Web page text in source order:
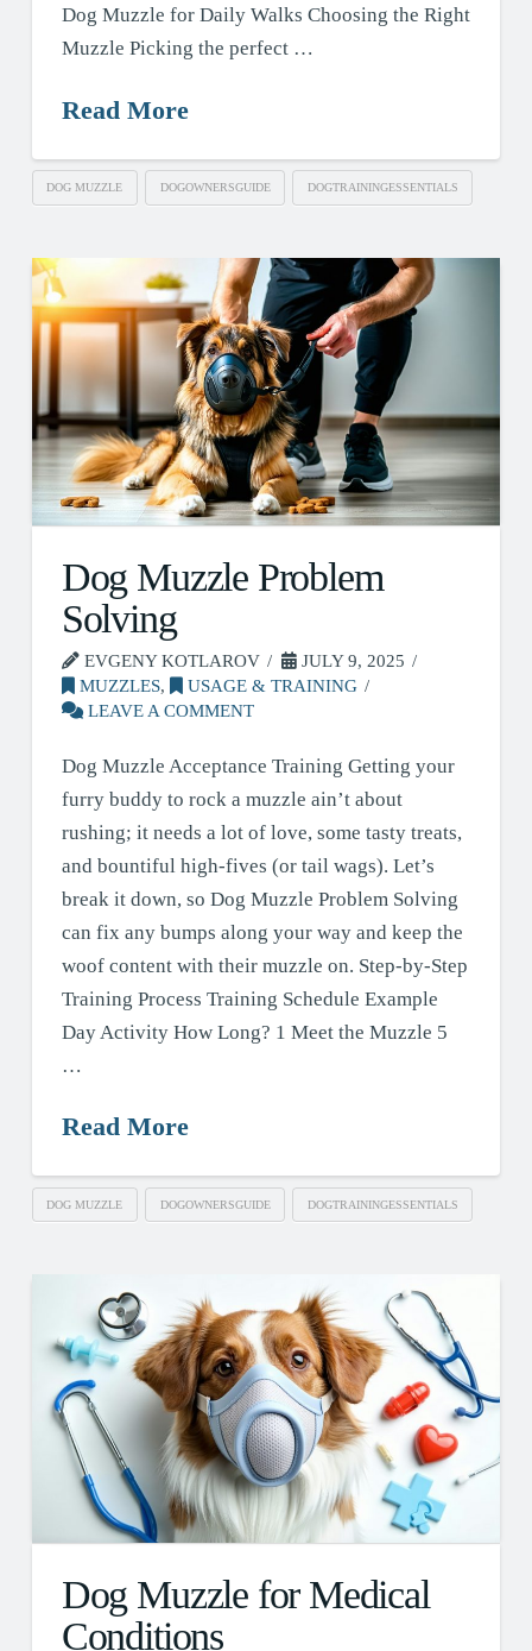
Dog Muzzle for Daily Walks Choosing the Right
Muzzle Picking the perfect …
Read More
DOG MUZZLE DOGOWNERSGUIDE DOGTRAININGESSENTIALS
Dog Muzzle Problem
Solving
EVGENY KOTLAROV
JULY 9, 2025
MUZZLES,
USAGE & TRAINING
LEAVE A COMMENT
Dog Muzzle Acceptance Training Getting your
furry buddy to rock a muzzle ain’t about
rushing; it needs a lot of love, some tasty treats,
and bountiful high-fives (or tail wags). Let’s
break it down, so Dog Muzzle Problem Solving
can fix any bumps along your way and keep the
woof content with their muzzle on. Step-by-Step
Training Process Training Schedule Example
Day Activity How Long? 1 Meet the Muzzle 5
…
Read More
DOG MUZZLE DOGOWNERSGUIDE DOGTRAININGESSENTIALS
Dog Muzzle for Medical
Conditions